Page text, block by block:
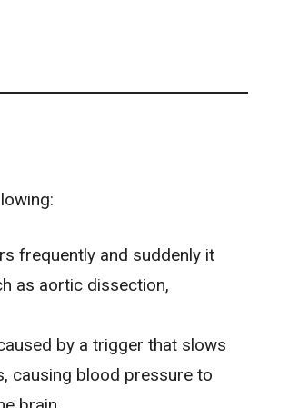
frequently and suddenly it
as aortic dissection,
by a trigger that slows
causing blood pressure to